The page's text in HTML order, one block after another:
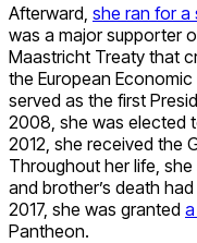
Afterward, she ran for a
was a major supporter
Maastricht Treaty that
the European
served as the first
2008, she was elected
2012, she received the
Throughout her life,
and brother’s death
2017, she was granted
Pantheon.